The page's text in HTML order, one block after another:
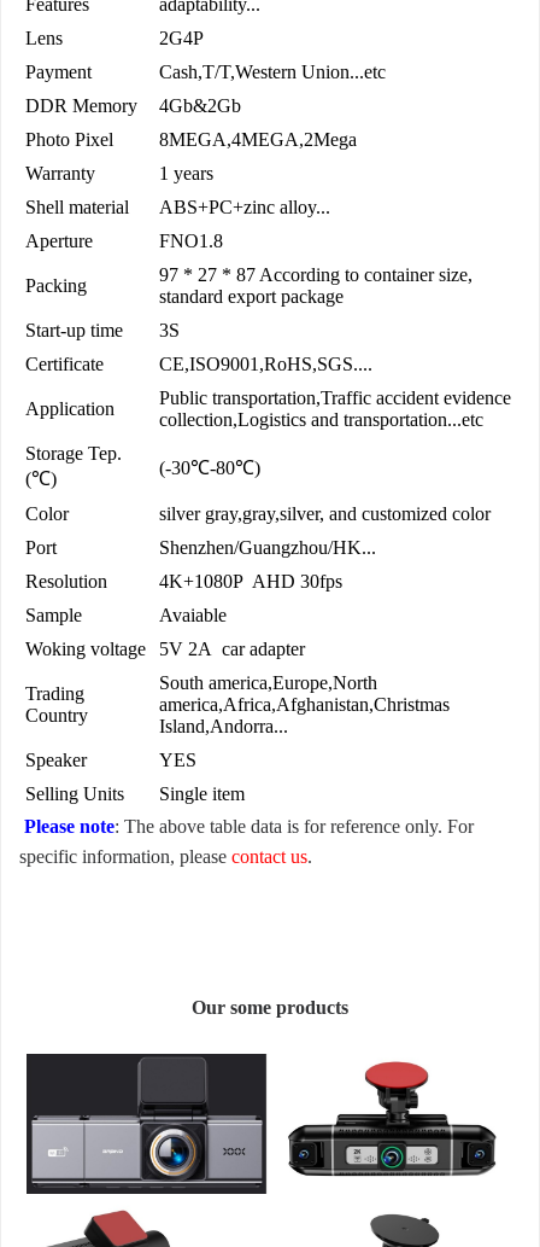
Features
adaptability...
Lens
2G4P
Payment
Cash,T/T,Western Union...etc
DDR Memory
4Gb&2Gb
Photo Pixel
8MEGA,4MEGA,2Mega
Warranty
1 years
Shell material
ABS+PC+zinc alloy...
Aperture
FNO1.8
Packing
97 * 27 * 87 According to container size,
standard export package
Start-up time
3S
Certificate
CE,ISO9001,RoHS,SGS....
Application
Public transportation,Traffic accident evidence
collection,Logistics and transportation...etc
Storage Tep.
(℃)
(-30℃-80℃)
Color
silver gray,gray,silver, and customized color
Port
Shenzhen/Guangzhou/HK...
Resolution
4K+1080P AHD 30fps
Sample
Avaiable
Woking voltage
5V 2A car adapter
Trading
Country
South america,Europe,North
america,Africa,Afghanistan,Christmas
Island,Andorra...
Speaker
YES
Selling Units
Single item
Please note: The above table data is for reference only. For
specific information, please contact us.
Our some products